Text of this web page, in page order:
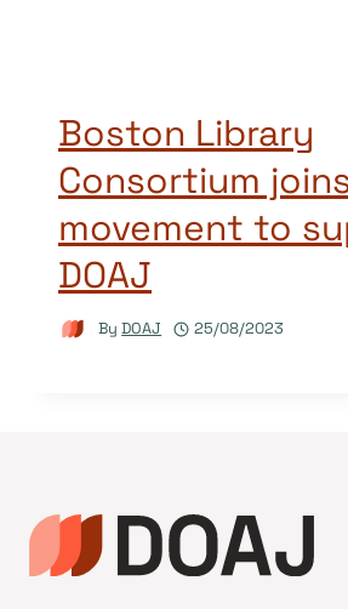
Boston Library
Consortium
movement to
DOAJ
By DOAJ 25/08/2023